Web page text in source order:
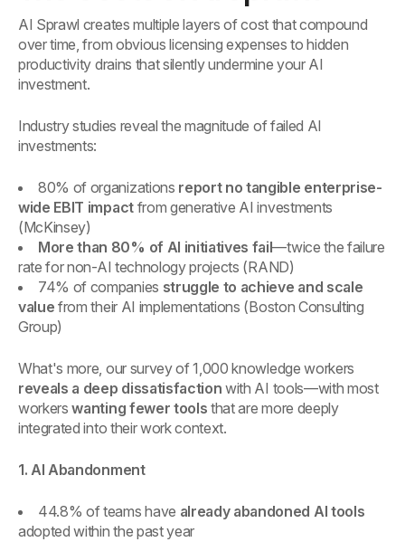
AI Sprawl creates multiple layers of cost that compound
over time, from obvious licensing expenses to hidden
productivity drains that silently undermine your AI
investment.
Industry studies reveal the magnitude of failed AI
investments:
80% of organizations report no tangible enterprise-
wide EBIT impactfrom generative AI investments
(McKinsey)
More than 80% of AI initiatives fail—twice the failure
rate for non-AI technology projects (RAND)
74% of companies struggle to achieve and scale
value from their AI implementations (Boston Consulting
Group)
What's more, our survey of 1,000 knowledge workers
reveals a deep dissatisfaction with AI tools—with most
workerswanting fewer tools that are more deeply
integrated into their work context.
1. AI Abandonment
44.8% of teams have already abandoned AI tools
adopted within the past year